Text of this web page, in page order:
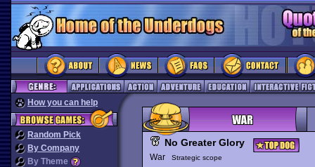
How you can help
Random Pick
By Company
By Theme
No Greater Glory
War Strategic scope